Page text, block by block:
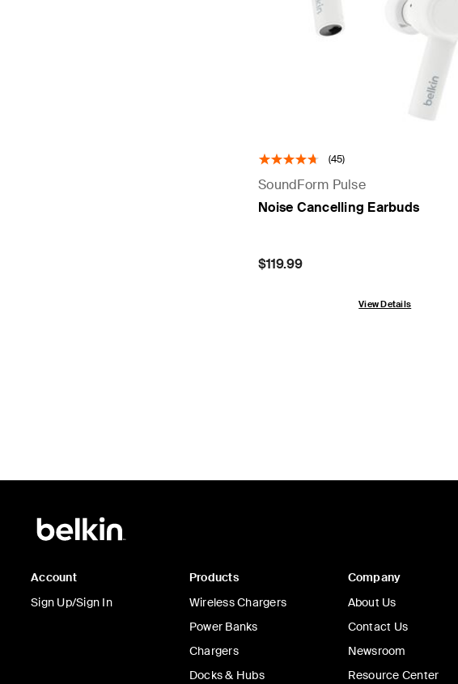
(45)
SoundForm Pulse
Noise Cancelling Earbuds
Price:
$119.99
View Details
Account
Sign Up/Sign In
Products
Wireless Chargers
Power Banks
Chargers
Docks & Hubs
Company
About Us
Contact Us
Newsroom
Resource Center